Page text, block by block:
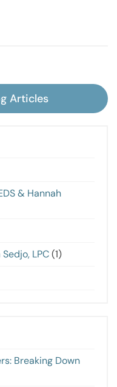
Articles
& Hannah
LPC(1)
Breaking Down